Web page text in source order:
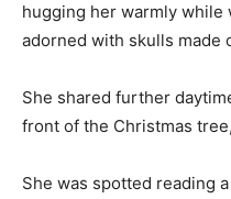
hugging her warmly while
adorned with skulls made
She shared further
front of the Christmas
She was spotted reading